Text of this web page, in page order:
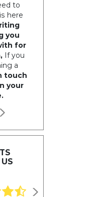
to
here
you
for
If you
a
touch
your
on 1,234 ratings